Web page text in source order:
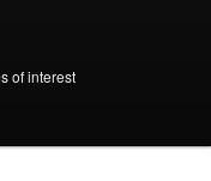
of interest